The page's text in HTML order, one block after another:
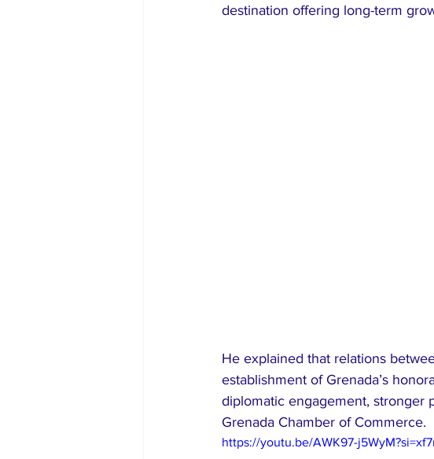
destination offering long-term
He explained that relations
establishment of Grenada’s
diplomatic engagement, stronger
Grenada Chamber of Commerce.
https://youtu.be/AWK97-